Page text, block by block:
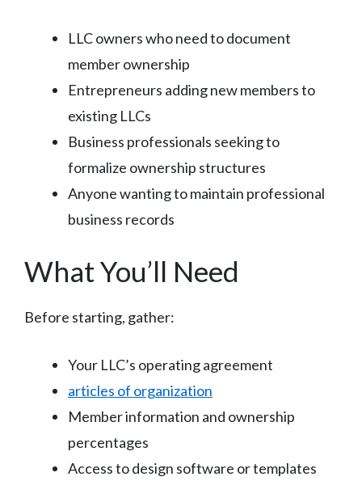
LLC owners who need to document
member ownership
Entrepreneurs adding new members to
existing LLCs
Business professionals seeking to
formalize ownership structures
Anyone wanting to maintain professional
business records
What You’ll Need
Before starting, gather:
Your LLC’s operating agreement
articles of organization
Member information and ownership
percentages
Access to design software or templates